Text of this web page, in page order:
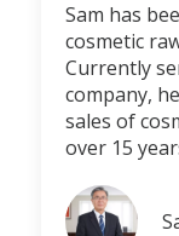
Sam has
cosmetic
Currently
company,
sales of
over 15